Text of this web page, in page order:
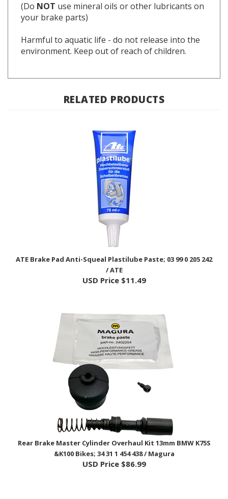
your brake parts)
Harmful to aquatic life - do not release into the
environment. Keep out of reach of children.
ATE Brake Pad Anti-Squeal Plastilube Paste; 03 99 0 205 242
/ ATE
USD Price$11.49
Rear Brake Master Cylinder Overhaul Kit 13mm BMW K75S
&K100 Bikes; 34 31 1 454 438 / Magura
USD Price $86.99